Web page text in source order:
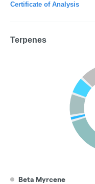
Certificate of Analysis
Terpenes
Beta Myrcene